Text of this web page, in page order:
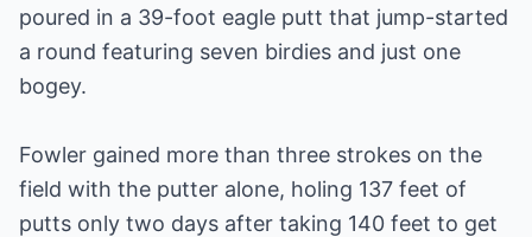
poured in a 39-foot eagle putt that jump-started
a round featuring seven birdies and just one
bogey.
Fowler gained more than three strokes on the
field with the putter alone, holing 137 feet of
putts only two days after taking 140 feet to get